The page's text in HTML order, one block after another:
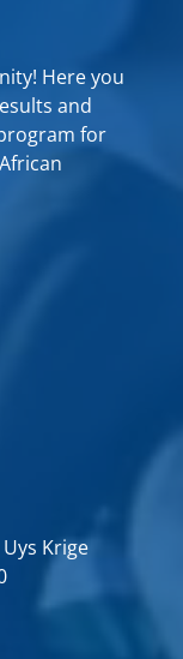
Here you
and
for
Krige